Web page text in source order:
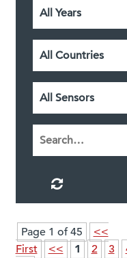
Page 1 of 45
<<
First
<< 1 2 3